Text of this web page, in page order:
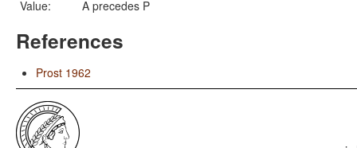
Value:
A precedes P
References
Prost 1962